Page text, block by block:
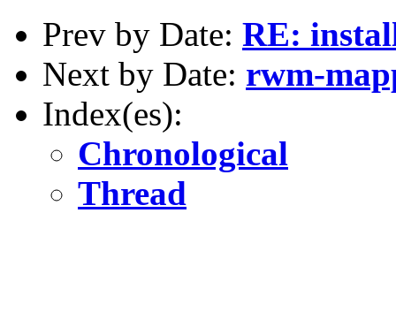
Prev by Date: RE:
Next by Date: rwm-
Index(es):
Chronological
Thread